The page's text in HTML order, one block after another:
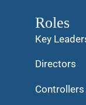
Roles
Key
Directors
Controllers